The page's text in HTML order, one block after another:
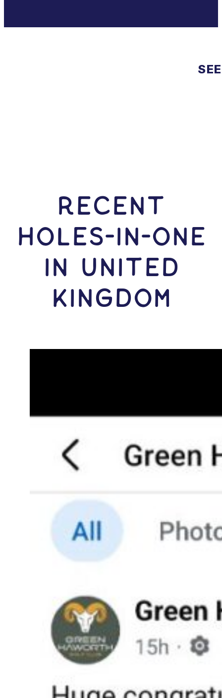
RECENT
HOLES-In-ONE
IN United
Kingdom